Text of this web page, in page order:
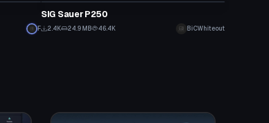
F
SIG Sauer P250
2.4K 24.9 MB 46.4K BiCWhiteout